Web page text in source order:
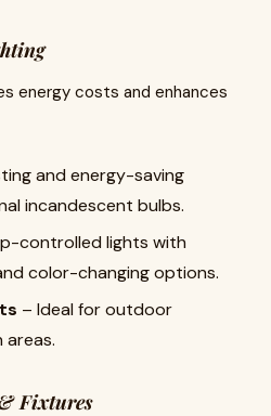
energy costs and enhances
and energy-saving
incandescent bulbs.
controlled lights with
color-changing options.
– Ideal for outdoor
Fixtures